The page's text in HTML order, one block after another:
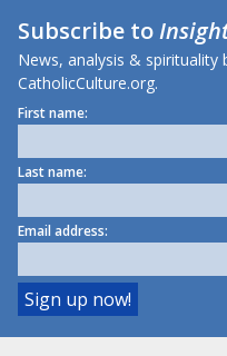
Subscribe to
News, analysis &
CatholicCulture.org.
First name:
Last name:
Email address: